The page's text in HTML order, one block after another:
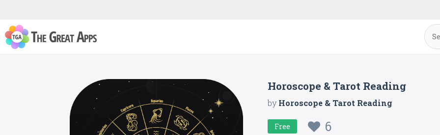
Horoscope & Tarot Reading
byHoroscope & Tarot Reading
Free 6